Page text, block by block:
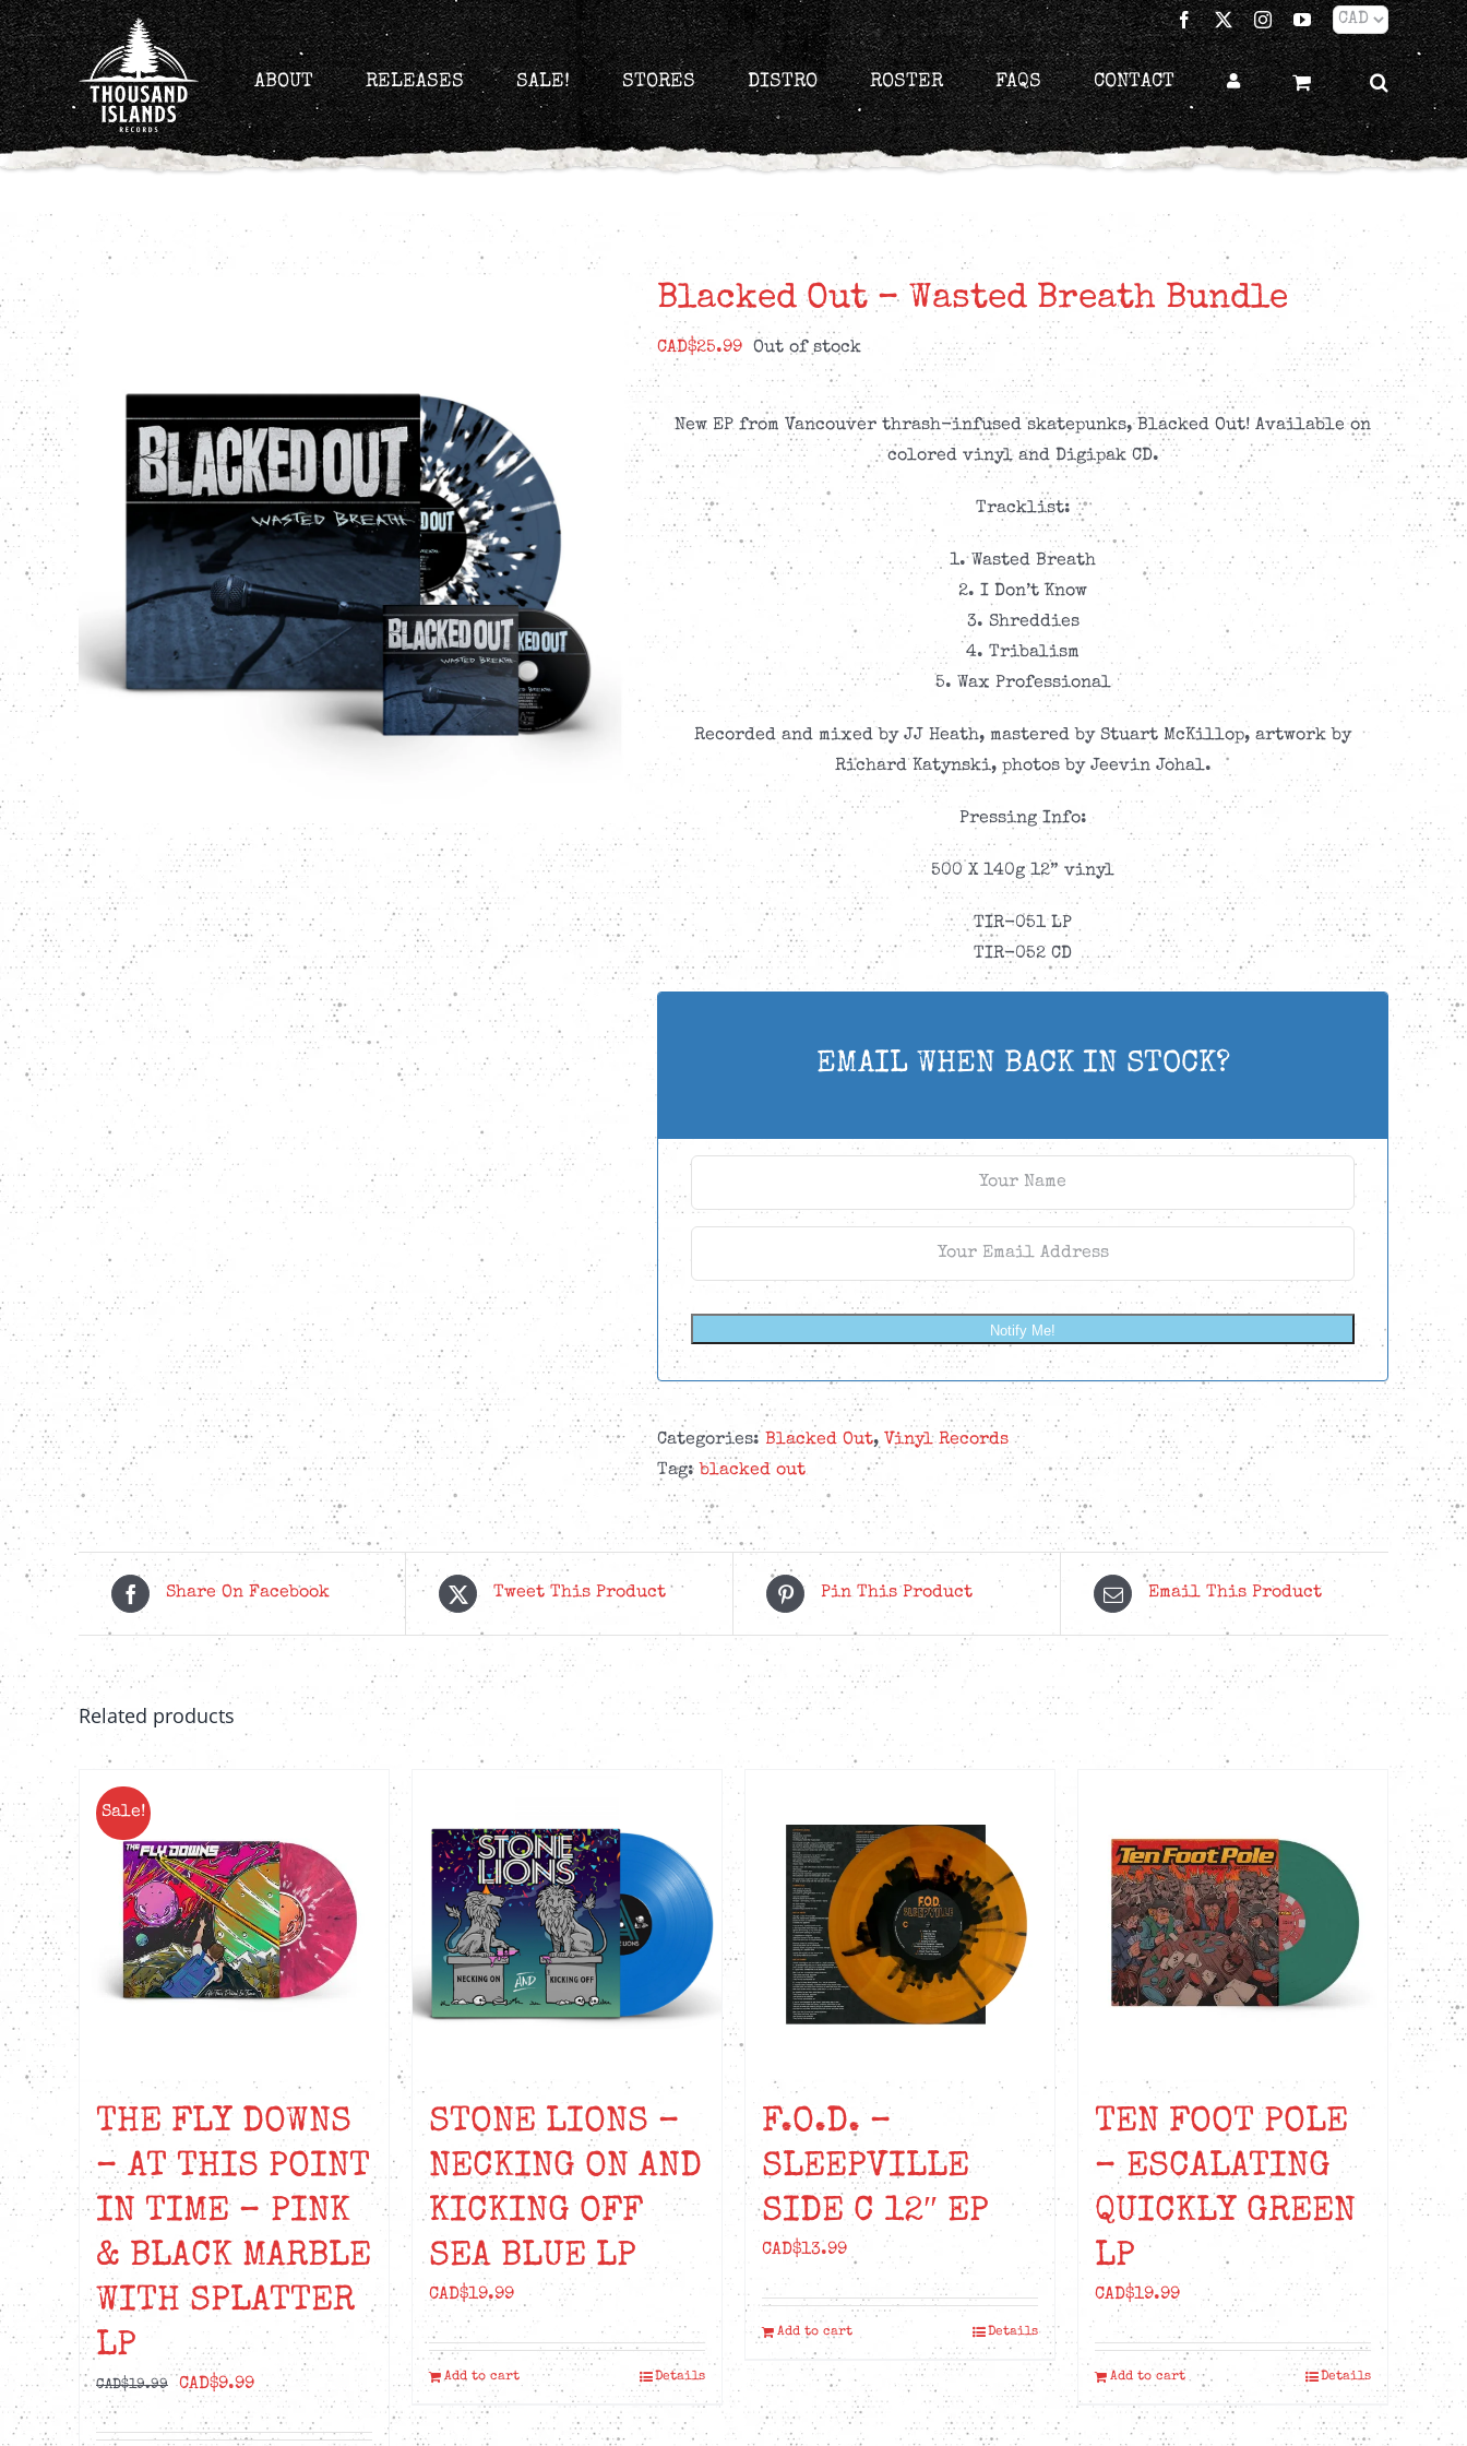
Skip
to
content
Facebook
X InstagramYouTube
ABOUT RELEASES SALE! STORES DISTRO ROSTER FAQS CONTACT
Blacked Out – Wasted Breath Bundle
CAD$25.99 Out of stock
New EP from Vancouver thrash-infused skatepunks, Blacked Out! Available on
colored vinyl and Digipak CD.
Tracklist:
1. Wasted Breath
2. I Don’t Know
3. Shreddies
4. Tribalism
5. Wax Professional
Recorded and mixed by JJ Heath, mastered by Stuart McKillop, artwork by
Richard Katynski, photos by Jeevin Johal.
Pressing Info:
500 X 140g 12” vinyl
TIR-051 LP
TIR-052 CD
EMAIL WHEN BACK IN STOCK?
Notify Me!
Categories: Blacked Out, Vinyl Records
Tag: blacked out
Share On Facebook Tweet This Product Pin This Product Email This Product
Related products
Sale!
THE FLY DOWNS
– AT THIS POINT
IN TIME – PINK
& BLACK MARBLE
WITH SPLATTER
LP
CAD$19.99
Original
price
CAD$9.99Current
price
STONE LIONS –
NECKING ON AND
KICKING OFF
SEA BLUE LP
CAD$19.99
Add to cart Details
F.O.D. –
SLEEPVILLE
SIDE C 12″ EP
CAD$13.99
Add to cart Details
TEN FOOT POLE
– ESCALATING
QUICKLY GREEN
LP
CAD$19.99
Add to cart Details